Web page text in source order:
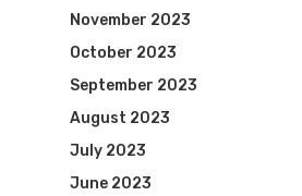
November 2023
October 2023
September 2023
August 2023
July 2023
June 2023